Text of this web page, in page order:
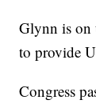
Glynn is on
to provide
Congress